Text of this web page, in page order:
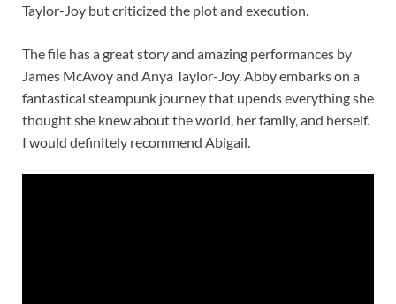
Taylor-Joy but criticized the plot and execution.
The file has a great story and amazing performances by
James McAvoy and Anya Taylor-Joy. Abby embarks on a
fantastical steampunk journey that upends everything she
thought she knew about the world, her family, and herself.
I would definitely recommend Abigail.